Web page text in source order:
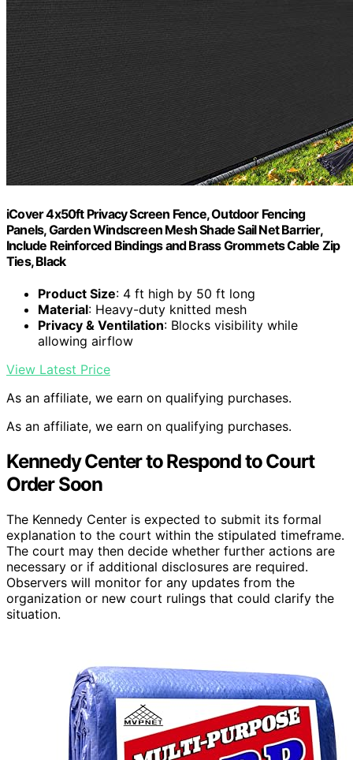
iCover 4x50ft Privacy Screen Fence, Outdoor Fencing
Panels, Garden Windscreen Mesh Shade Sail Net Barrier,
Include Reinforced Bindings and Brass Grommets Cable Zip
Ties, Black
Product Size: 4 ft high by 50 ft long
Material: Heavy-duty knitted mesh
Privacy & Ventilation: Blocks visibility while
allowing airflow
View Latest Price
As an affiliate, we earn on qualifying purchases.
As an affiliate, we earn on qualifying purchases.
Kennedy Center to Respond to Court
Order Soon
The Kennedy Center is expected to submit its formal
explanation to the court within the stipulated timeframe.
The court may then decide whether further actions are
necessary or if additional disclosures are required.
Observers will monitor for any updates from the
organization or new court rulings that could clarify the
situation.